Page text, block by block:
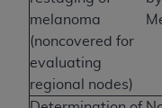
melanoma
(noncovered for
evaluating
regional nodes)